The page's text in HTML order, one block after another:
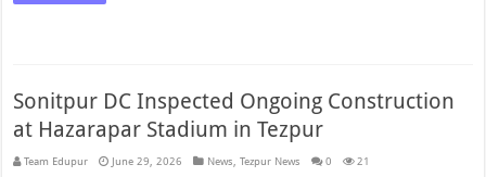
Sonitpur DC Inspected Ongoing Construction
at Hazarapar Stadium in Tezpur
Team Edupur June 29, 2026 News ,Tezpur News 0 21